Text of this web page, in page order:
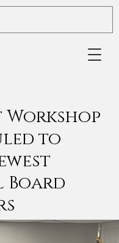
Workshop
to
Board